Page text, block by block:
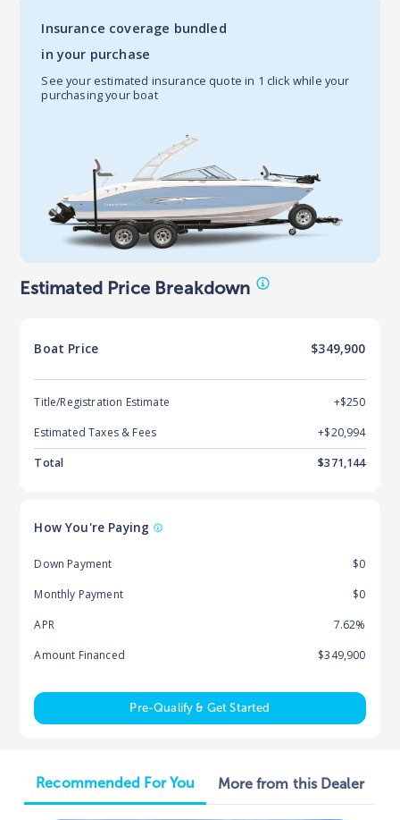
Insurance coverage bundled
in your purchase
See your estimated insurance quote in 1 click while your
purchasing your boat
Estimated Price Breakdown
Boat Price $349,900
Title/Registration Estimate
+$250
Estimated Taxes & Fees
+$20,994
Total
$371,144
How You're Paying
Down Payment
$0
Monthly Payment
$0
APR
7.62%
Amount Financed
$349,900
Pre-Qualify & Get Started
Recommended For You More from this Dealer